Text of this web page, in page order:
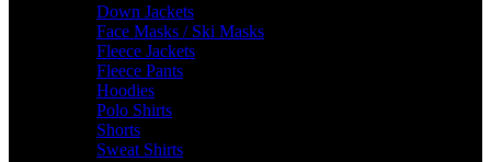
Down Jackets
Face Masks / Ski Masks
Fleece Jackets
Fleece Pants
Hoodies
Polo Shirts
Shorts
Sweat Shirts